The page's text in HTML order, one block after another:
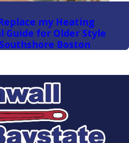
Jamaica
Plain
Milton
North
my Heating
Guide for Older Style
Boston